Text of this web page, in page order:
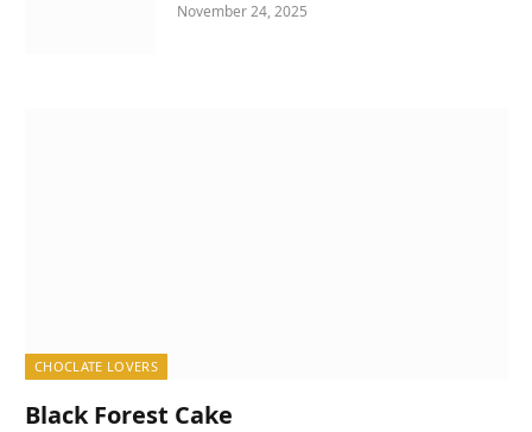
November 24, 2025
CHOCLATE LOVERS
Black Forest Cake